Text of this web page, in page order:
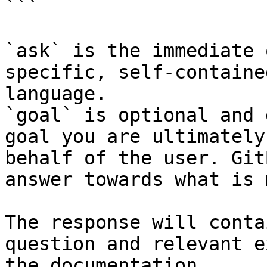
```
`ask` is the
specific, self-
language.
`goal` is optional and
goal you are
behalf of the user.
answer towards what
The response will
question and relevant